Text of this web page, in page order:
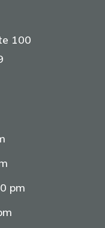
100
pm